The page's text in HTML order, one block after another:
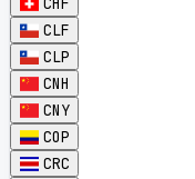
CLF
CLP
CNH
CNY
COP
CRC